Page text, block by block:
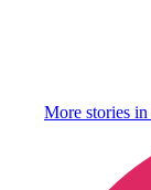
More stories in